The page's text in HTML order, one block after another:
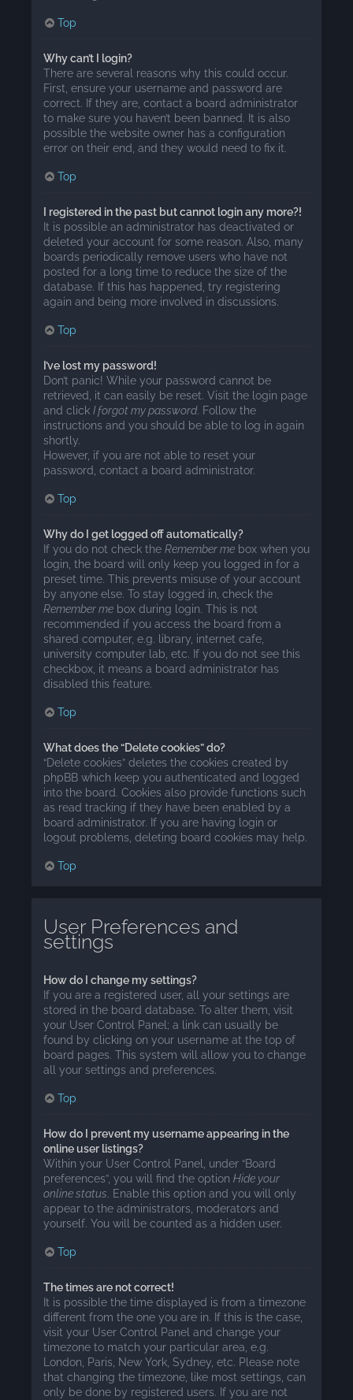
Top
Why can’t I login?
There are several reasons why this could occur.
First, ensure your username and password are
correct. If they are, contact a board administrator
to make sure you haven’t been banned. It is also
possible the website owner has a configuration
error on their end, and they would need to fix it.
Top
I registered in the past but cannot login any more?!
It is possible an administrator has deactivated or
deleted your account for some reason. Also, many
boards periodically remove users who have not
posted for a long time to reduce the size of the
database. If this has happened, try registering
again and being more involved in discussions.
Top
I’ve lost my password!
Don’t panic! While your password cannot be
retrieved, it can easily be reset. Visit the login page
and click I forgot my password. Follow the
instructions and you should be able to log in again
shortly.
However, if you are not able to reset your
password, contact a board administrator.
Top
Why do I get logged off automatically?
If you do not check the Remember me box when you
login, the board will only keep you logged in for a
preset time. This prevents misuse of your account
by anyone else. To stay logged in, check the
Remember me box during login. This is not
recommended if you access the board from a
shared computer, e.g. library, internet cafe,
university computer lab, etc. If you do not see this
checkbox, it means a board administrator has
disabled this feature.
Top
What does the “Delete cookies” do?
“Delete cookies” deletes the cookies created by
phpBB which keep you authenticated and logged
into the board. Cookies also provide functions such
as read tracking if they have been enabled by a
board administrator. If you are having login or
logout problems, deleting board cookies may help.
Top
User Preferences and
settings
How do I change my settings?
If you are a registered user, all your settings are
stored in the board database. To alter them, visit
your User Control Panel; a link can usually be
found by clicking on your username at the top of
board pages. This system will allow you to change
all your settings and preferences.
Top
How do I prevent my username appearing in the
online user listings?
Within your User Control Panel, under “Board
preferences”, you will find the option Hide your
online status. Enable this option and you will only
appear to the administrators, moderators and
yourself. You will be counted as a hidden user.
Top
The times are not correct!
It is possible the time displayed is from a timezone
different from the one you are in. If this is the case,
visit your User Control Panel and change your
timezone to match your particular area, e.g.
London, Paris, New York, Sydney, etc. Please note
that changing the timezone, like most settings, can
only be done by registered users. If you are not